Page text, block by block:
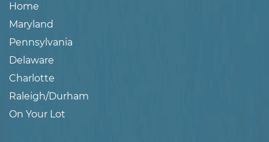
Home
Maryland
Pennsylvania
Delaware
Charlotte
Raleigh/Durham
On Your Lot